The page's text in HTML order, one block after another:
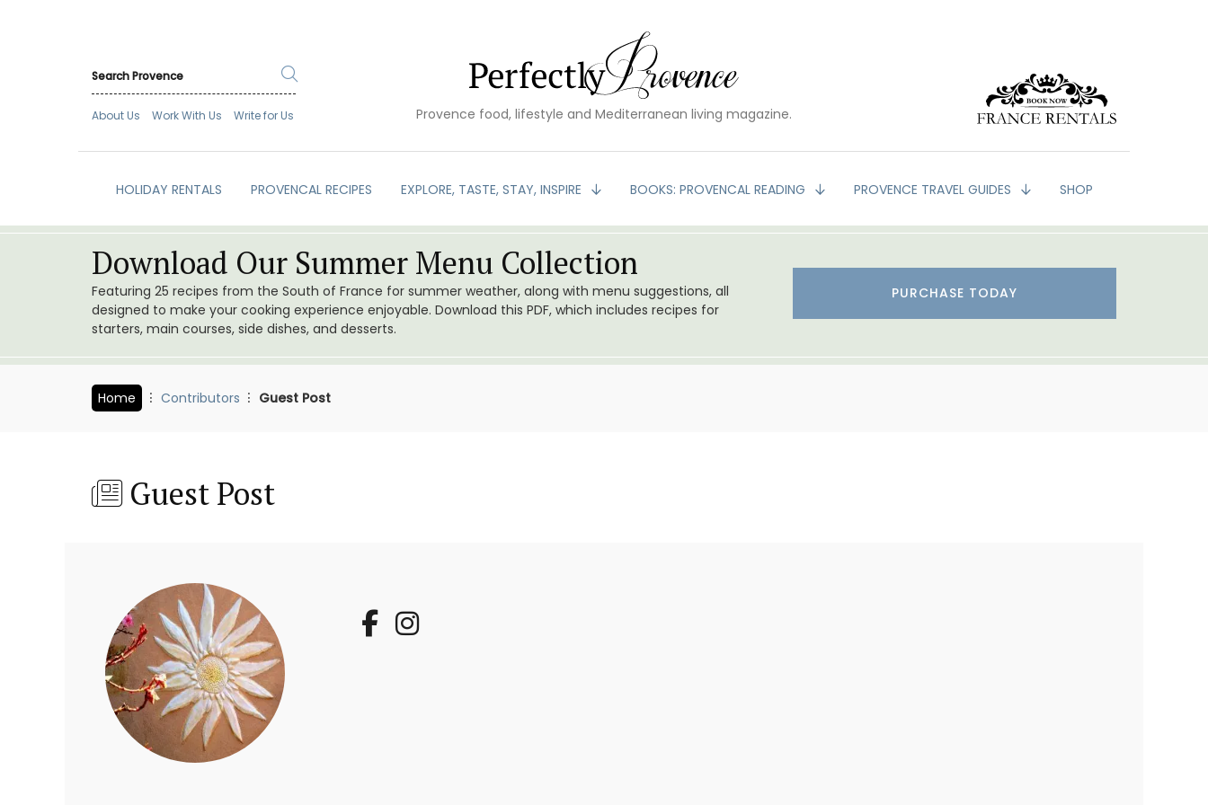
About Us Work With Us Write for Us Provence food, lifestyle and Mediterranean living magazine.
HOLIDAY RENTALS PROVENCAL RECIPES EXPLORE, TASTE, STAY, INSPIRE BOOKS: PROVENCAL READING PROVENCE TRAVEL GUIDES SHOP
Download Our Summer Menu Collection
Featuring 25 recipes from the South of France for summer weather, along with menu suggestions, all
designed to make your cooking experience enjoyable. Download this PDF, which includes recipes for
starters, main courses, side dishes, and desserts.
PURCHASE TODAY
Home Contributors Guest Post
Guest Post